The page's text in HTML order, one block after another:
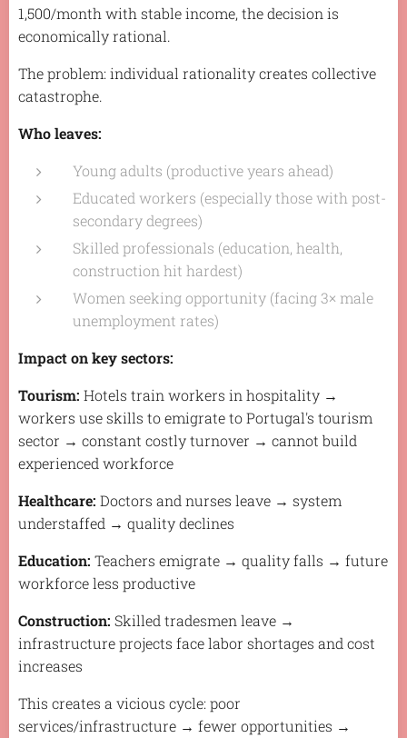
1,500/month with stable income, the decision is
economically rational.
The problem: individual rationality creates collective
catastrophe.
Who leaves:
Young adults (productive years ahead)
Educated workers (especially those with post-
secondary degrees)
Skilled professionals (education, health,
construction hit hardest)
Women seeking opportunity (facing 3× male
unemployment rates)
Impact on key sectors:
Tourism: Hotels train workers in hospitality →
workers use skills to emigrate to Portugal's tourism
sector → constant costly turnover → cannot build
experienced workforce
Healthcare: Doctors and nurses leave → system
understaffed → quality declines
Education: Teachers emigrate → quality falls → future
workforce less productive
Construction: Skilled tradesmen leave →
infrastructure projects face labor shortages and cost
increases
This creates a vicious cycle: poor
services/infrastructure → fewer opportunities →